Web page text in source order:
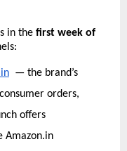
in the first week of
— the brand’s
orders,
offers
Amazon.in